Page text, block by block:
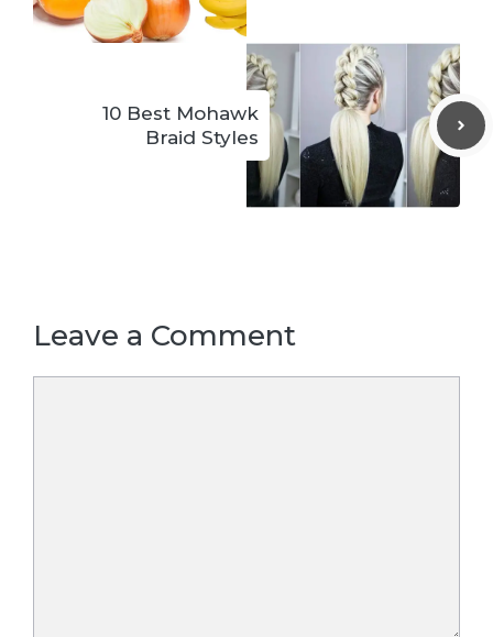
10 Best Mohawk
Braid Styles
Leave a Comment